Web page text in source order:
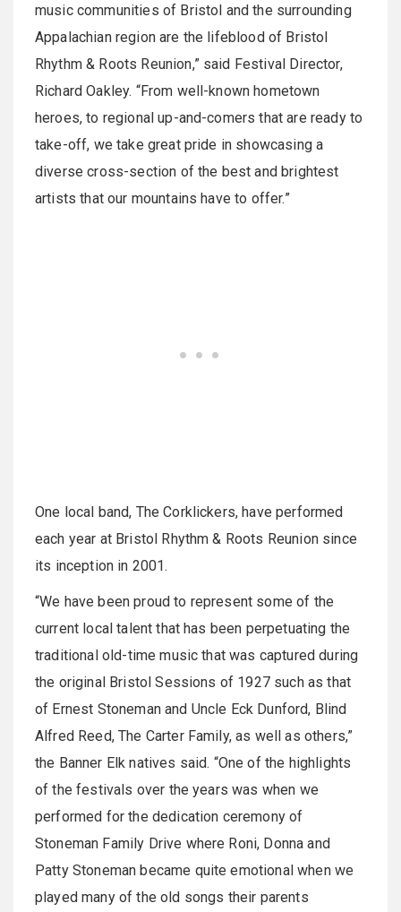
music communities of Bristol and the surrounding
Appalachian region are the lifeblood of Bristol
Rhythm & Roots Reunion,” said Festival Director,
Richard Oakley. “From well-known hometown
heroes, to regional up-and-comers that are ready to
take-off, we take great pride in showcasing a
diverse cross-section of the best and brightest
artists that our mountains have to offer.”
One local band, The Corklickers, have performed
each year at Bristol Rhythm & Roots Reunion since
its inception in 2001.
“We have been proud to represent some of the
current local talent that has been perpetuating the
traditional old-time music that was captured during
the original Bristol Sessions of 1927 such as that
of Ernest Stoneman and Uncle Eck Dunford, Blind
Alfred Reed, The Carter Family, as well as others,”
the Banner Elk natives said. “One of the highlights
of the festivals over the years was when we
performed for the dedication ceremony of
Stoneman Family Drive where Roni, Donna and
Patty Stoneman became quite emotional when we
played many of the old songs their parents